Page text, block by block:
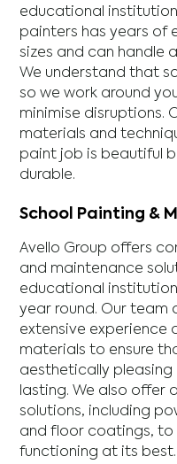
educational
painters has years of
sizes and can handle
We understand that
so we work around
minimise disruptions.
materials and
paint job is beautiful
durable.
School Painting &
Avello Group offers
and maintenance
educational
year round. Our team
extensive experience
materials to ensure
aesthetically
lasting. We also offer
solutions, including
and floor coatings, to
functioning at its